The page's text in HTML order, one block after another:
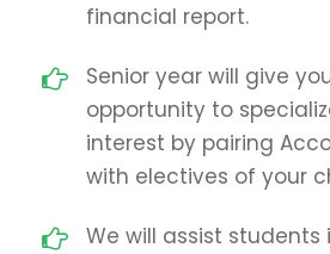
financial report.
Senior year will give
opportunity to
interest by pairing
with electives of your
We will assist